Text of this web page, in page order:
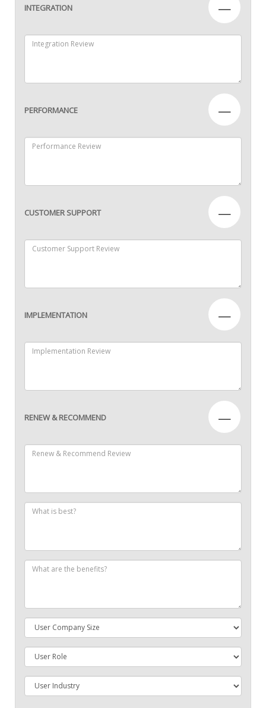
INTEGRATION —
PERFORMANCE —
CUSTOMER SUPPORT —
IMPLEMENTATION —
RENEW & RECOMMEND —